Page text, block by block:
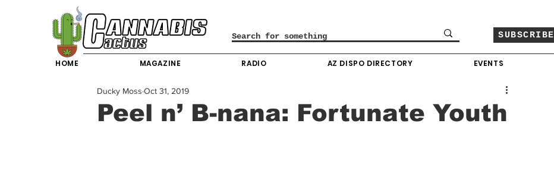
SUBSCRIBE
HOME MAGAZINE RADIO AZ DISPO DIRECTORY EVENTS
Peel n’ B-nana: Fortunate Youth
Ducky Moss Oct 31, 2019